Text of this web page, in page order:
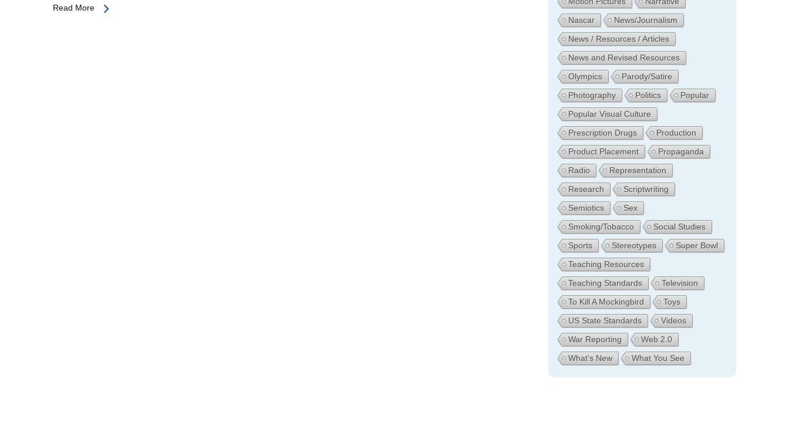
Read More
Nascar
News/Journalism
News / Resources / Articles
News and Revised Resources
Olympics
Parody/Satire
Photography
Politics
Popular
Popular Visual Culture
Prescription Drugs
Production
Product Placement
Propaganda
Radio
Representation
Research
Scriptwriting
Semiotics
Sex
Smoking/Tobacco
Social Studies
Sports
Stereotypes
Super Bowl
Teaching Resources
Teaching Standards
Television
To Kill A Mockingbird
Toys
US State Standards
Videos
War Reporting
Web 2.0
What's New
What You See